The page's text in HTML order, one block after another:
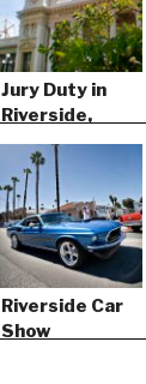
Jury Duty in
Riverside,
California
Riverside Car
Show